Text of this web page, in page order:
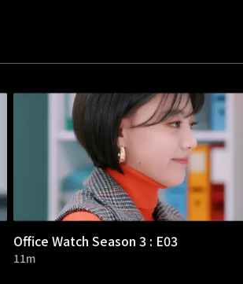
Office Watch Season 3 : E03
11m